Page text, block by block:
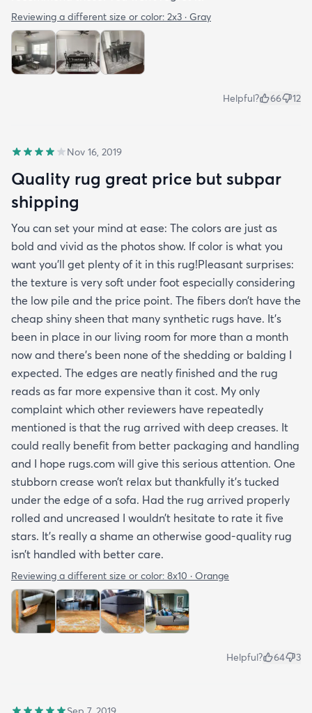
Reviewing a different size or color: 2x3 · Gray
Helpful? 66 12
Nov 16, 2019
Quality rug great price but subpar
shipping
You can set your mind at ease: The colors are just as
bold and vivid as the photos show. If color is what you
want you’ll get plenty of it in this rug!Pleasant surprises:
the texture is very soft under foot especially considering
the low pile and the price point. The fibers don’t have the
cheap shiny sheen that many synthetic rugs have. It’s
been in place in our living room for more than a month
now and there’s been none of the shedding or balding I
expected. The edges are neatly finished and the rug
reads as far more expensive than it cost. My only
complaint which other reviewers have repeatedly
mentioned is that the rug arrived with deep creases. It
could really benefit from better packaging and handling
and I hope rugs.com will give this serious attention. One
stubborn crease won’t relax but thankfully it’s tucked
under the edge of a sofa. Had the rug arrived properly
rolled and uncreased I wouldn’t hesitate to rate it five
stars. It’s really a shame an otherwise good-quality rug
isn’t handled with better care.
Reviewing a different size or color: 8x10 · Orange
Helpful? 64 3